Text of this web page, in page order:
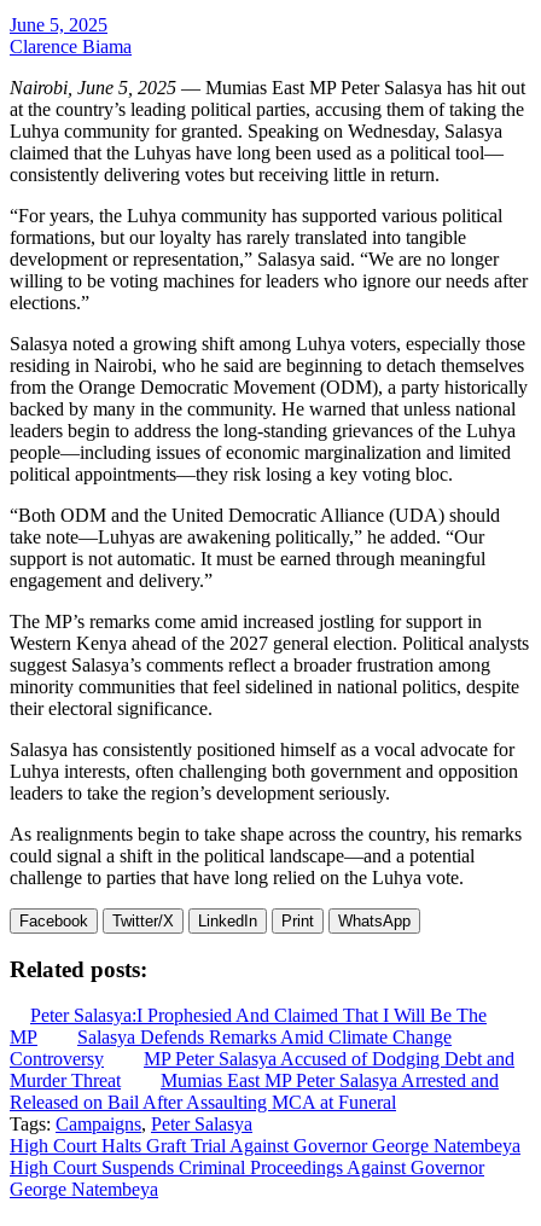
June 5, 2025
Clarence Biama
Nairobi, June 5, 2025 — Mumias East MP Peter Salasya has hit out
at the country’s leading political parties, accusing them of taking the
Luhya community for granted. Speaking on Wednesday, Salasya
claimed that the Luhyas have long been used as a political tool—
consistently delivering votes but receiving little in return.
“For years, the Luhya community has supported various political
formations, but our loyalty has rarely translated into tangible
development or representation,” Salasya said. “We are no longer
willing to be voting machines for leaders who ignore our needs after
elections.”
Salasya noted a growing shift among Luhya voters, especially those
residing in Nairobi, who he said are beginning to detach themselves
from the Orange Democratic Movement (ODM), a party historically
backed by many in the community. He warned that unless national
leaders begin to address the long-standing grievances of the Luhya
people—including issues of economic marginalization and limited
political appointments—they risk losing a key voting bloc.
“Both ODM and the United Democratic Alliance (UDA) should
take note—Luhyas are awakening politically,” he added. “Our
support is not automatic. It must be earned through meaningful
engagement and delivery.”
The MP’s remarks come amid increased jostling for support in
Western Kenya ahead of the 2027 general election. Political analysts
suggest Salasya’s comments reflect a broader frustration among
minority communities that feel sidelined in national politics, despite
their electoral significance.
Salasya has consistently positioned himself as a vocal advocate for
Luhya interests, often challenging both government and opposition
leaders to take the region’s development seriously.
As realignments begin to take shape across the country, his remarks
could signal a shift in the political landscape—and a potential
challenge to parties that have long relied on the Luhya vote.
Facebook Twitter/X LinkedIn Print WhatsApp
Related posts:
Peter Salasya:I Prophesied And Claimed That I Will Be The
MP
Salasya Defends Remarks Amid Climate Change
Controversy
MP Peter Salasya Accused of Dodging Debt and
Murder Threat
Mumias East MP Peter Salasya Arrested and
Released on Bail After Assaulting MCA at Funeral
Tags: Campaigns, Peter Salasya
Post
navigation
High Court Halts Graft Trial Against Governor George Natembeya
High Court Suspends Criminal Proceedings Against Governor
George Natembeya